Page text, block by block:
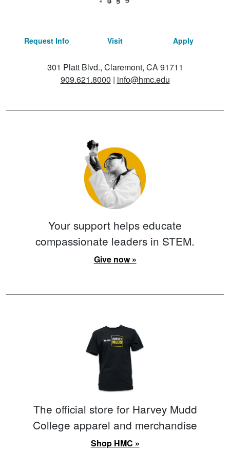
Request Info Visit Apply
301 Platt Blvd., Claremont, CA 91711
909.621.8000 | info@hmc.edu
Your support helps educate
compassionate leaders in STEM.
Give now »
The official store for Harvey Mudd
College apparel and merchandise
Shop HMC »